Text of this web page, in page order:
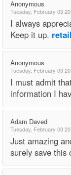
Anonymous
Tuesday, February 03
I always
Keep it up.
Anonymous
Tuesday, February 03
I must admit
information I
Adam Daved
Tuesday, February 03
Just amazing
surely save this